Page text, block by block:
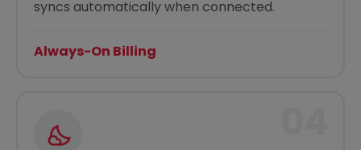
syncs automatically when connected.
Always-On Billing